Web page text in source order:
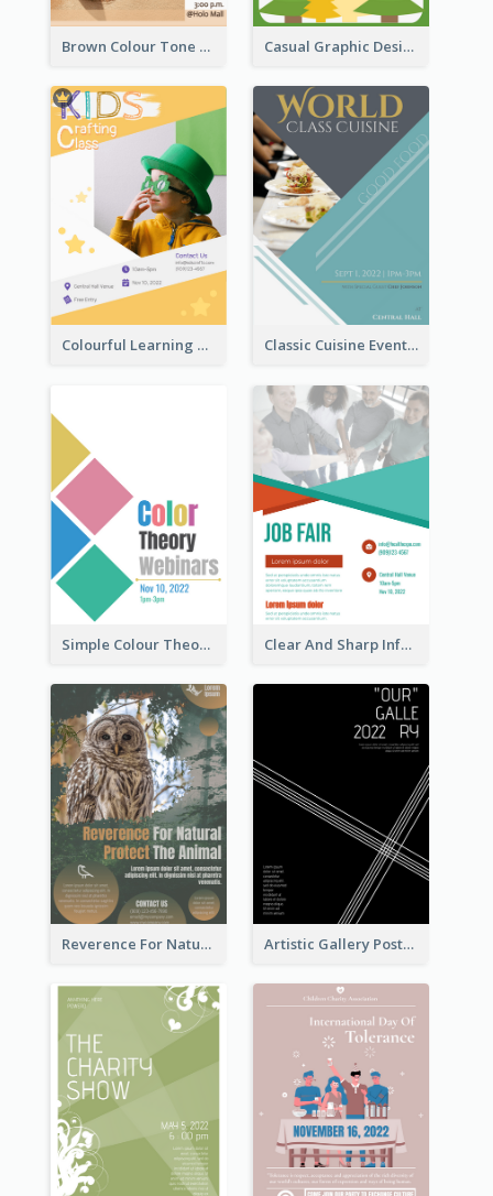
Brown Colour Tone Poster With Photo Casual Graphic Design Of Poster About Summer Camp
Colourful Learning Centre Poster For Kids' Education Classic Cuisine Event Poster With Details
Simple Colour Theory Poster With Details Clear And Sharp Informative Poster Of Job Fair
Reverence For Natural Protect The Animal Poster Artistic Gallery Poster Designed With Lines And Space